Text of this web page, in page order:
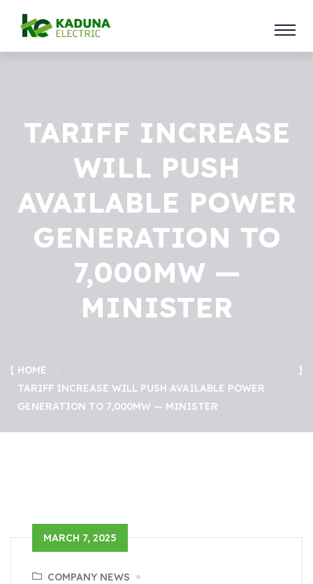
TARIFF INCREASE
WILL PUSH
AVAILABLE POWER
GENERATION TO
7,000MW —
MINISTER
HOME
TARIFF INCREASE WILL PUSH AVAILABLE POWER
GENERATION TO 7,000MW — MINISTER
MARCH 7, 2025
COMPANY NEWS